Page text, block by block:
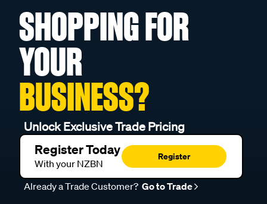
SHOPPING FOR
YOUR
BUSINESS?
Unlock Exclusive Trade Pricing
Register Today
With your NZBN
Register
Already a Trade Customer? Go to Trade